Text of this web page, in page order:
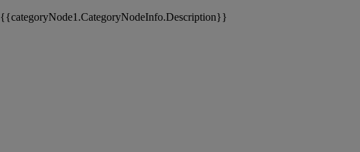
{{categoryNode1.CategoryNodeInfo.Description}}